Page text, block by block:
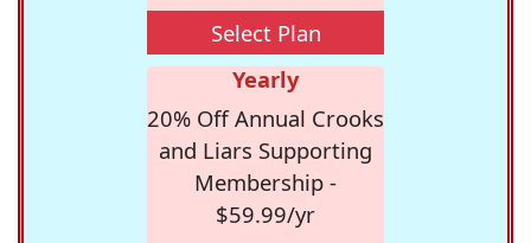
Select Plan
Yearly
20% Off Annual Crooks
and Liars Supporting
Membership -
$59.99/yr